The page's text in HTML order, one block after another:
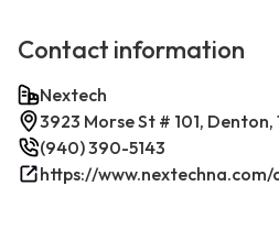
Contact information
Nextech
3923 Morse St # 101,
(940) 390-5143